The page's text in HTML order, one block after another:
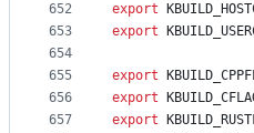
652
653
654
655
656
657
export
export
export
export
export